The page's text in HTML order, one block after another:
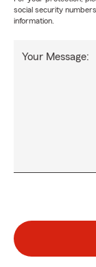
social security
information.
Your Message: